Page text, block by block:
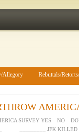
Allegory Rebuttals/
SURVEY YES NO
_________ JFK